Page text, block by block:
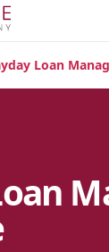
Loan